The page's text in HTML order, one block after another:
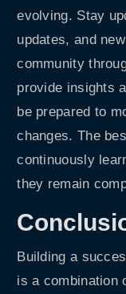
evolving. Stay
updates, and
community
provide insights
be prepared to
changes. The
continuously
they remain
Building a
is a combination